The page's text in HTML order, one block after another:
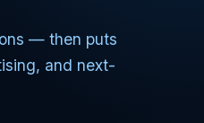
— then puts
and next-